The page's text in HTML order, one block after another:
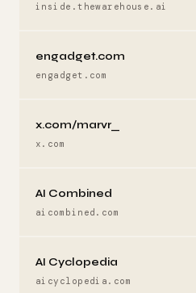
inside.thewarehouse.ai
engadget.com
engadget.com
x.com/marvr_
x.com
AI Combined
aicombined.com
AI Cyclopedia
aicyclopedia.com